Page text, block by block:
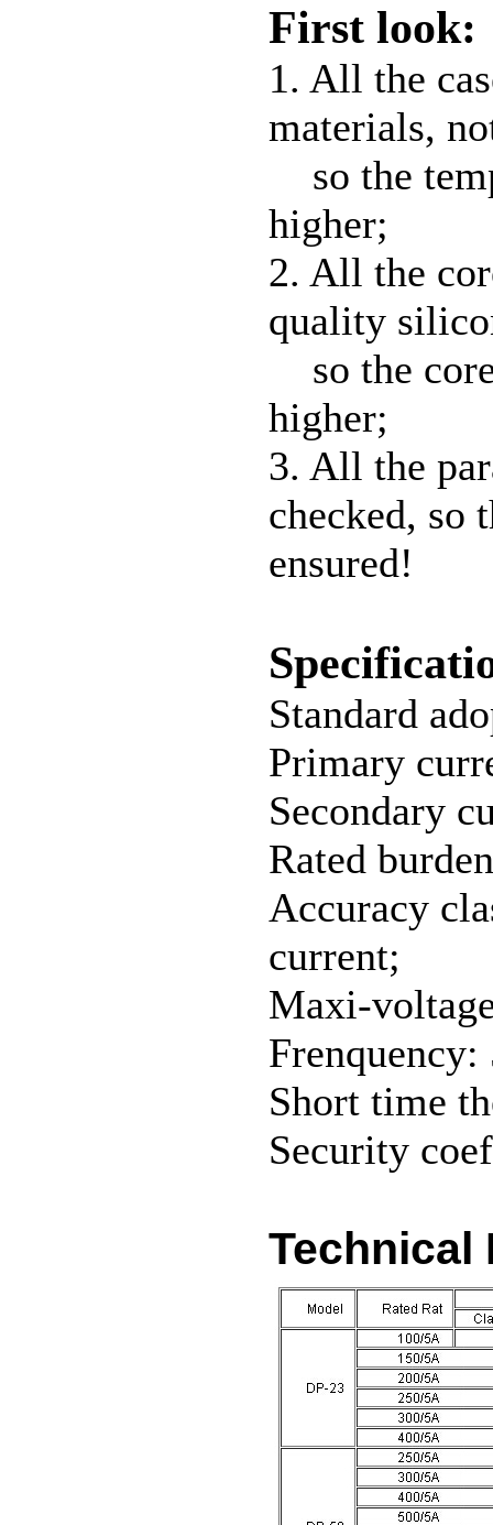
First look:
1. All the
materials,
so the
higher;
2. All the
quality
so the
higher;
3. All the
checked, so
ensured!
Standard
Primary
Secondary
Rated
Accuracy
current;
Maxi-
Short time
Security
Technical